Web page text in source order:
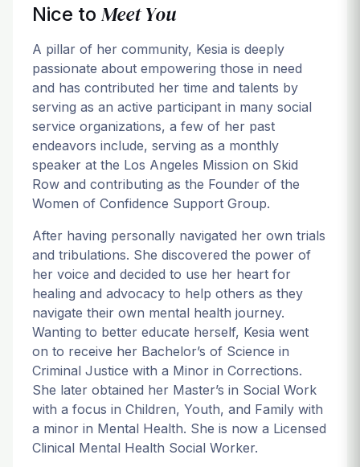
Nice to Meet You
A pillar of her community, Kesia is deeply
passionate about empowering those in need
and has contributed her time and talents by
serving as an active participant in many social
service organizations, a few of her past
endeavors include, serving as a monthly
speaker at the Los Angeles Mission on Skid
Row and contributing as the Founder of the
Women of Confidence Support Group.
After having personally navigated her own trials
and tribulations. She discovered the power of
her voice and decided to use her heart for
healing and advocacy to help others as they
navigate their own mental health journey.
Wanting to better educate herself, Kesia went
on to receive her Bachelor’s of Science in
Criminal Justice with a Minor in Corrections.
She later obtained her Master’s in Social Work
with a focus in Children, Youth, and Family with
a minor in Mental Health. She is now a Licensed
Clinical Mental Health Social Worker.